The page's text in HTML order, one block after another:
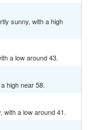
sunny, with a high
a low around 43.
high near 58.
with a low around 41.